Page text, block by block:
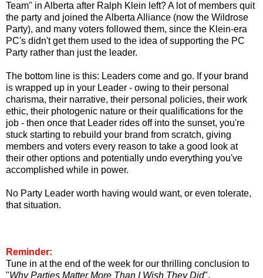
Team" in Alberta after Ralph Klein left? A lot of members quit
the party and joined the Alberta Alliance (now the Wildrose
Party), and many voters followed them, since the Klein-era
PC's didn't get them used to the idea of supporting the PC
Party rather than just the leader.
The bottom line is this: Leaders come and go. If your brand
is wrapped up in your Leader - owing to their personal
charisma, their narrative, their personal policies, their work
ethic, their photogenic nature or their qualifications for the
job - then once that Leader rides off into the sunset, you're
stuck starting to rebuild your brand from scratch, giving
members and voters every reason to take a good look at
their other options and potentially undo everything you've
accomplished while in power.
No Party Leader worth having would want, or even tolerate,
that situation.
Reminder:
Tune in at the end of the week for our thrilling conclusion to
"Why Parties Matter More Than I Wish They Did".